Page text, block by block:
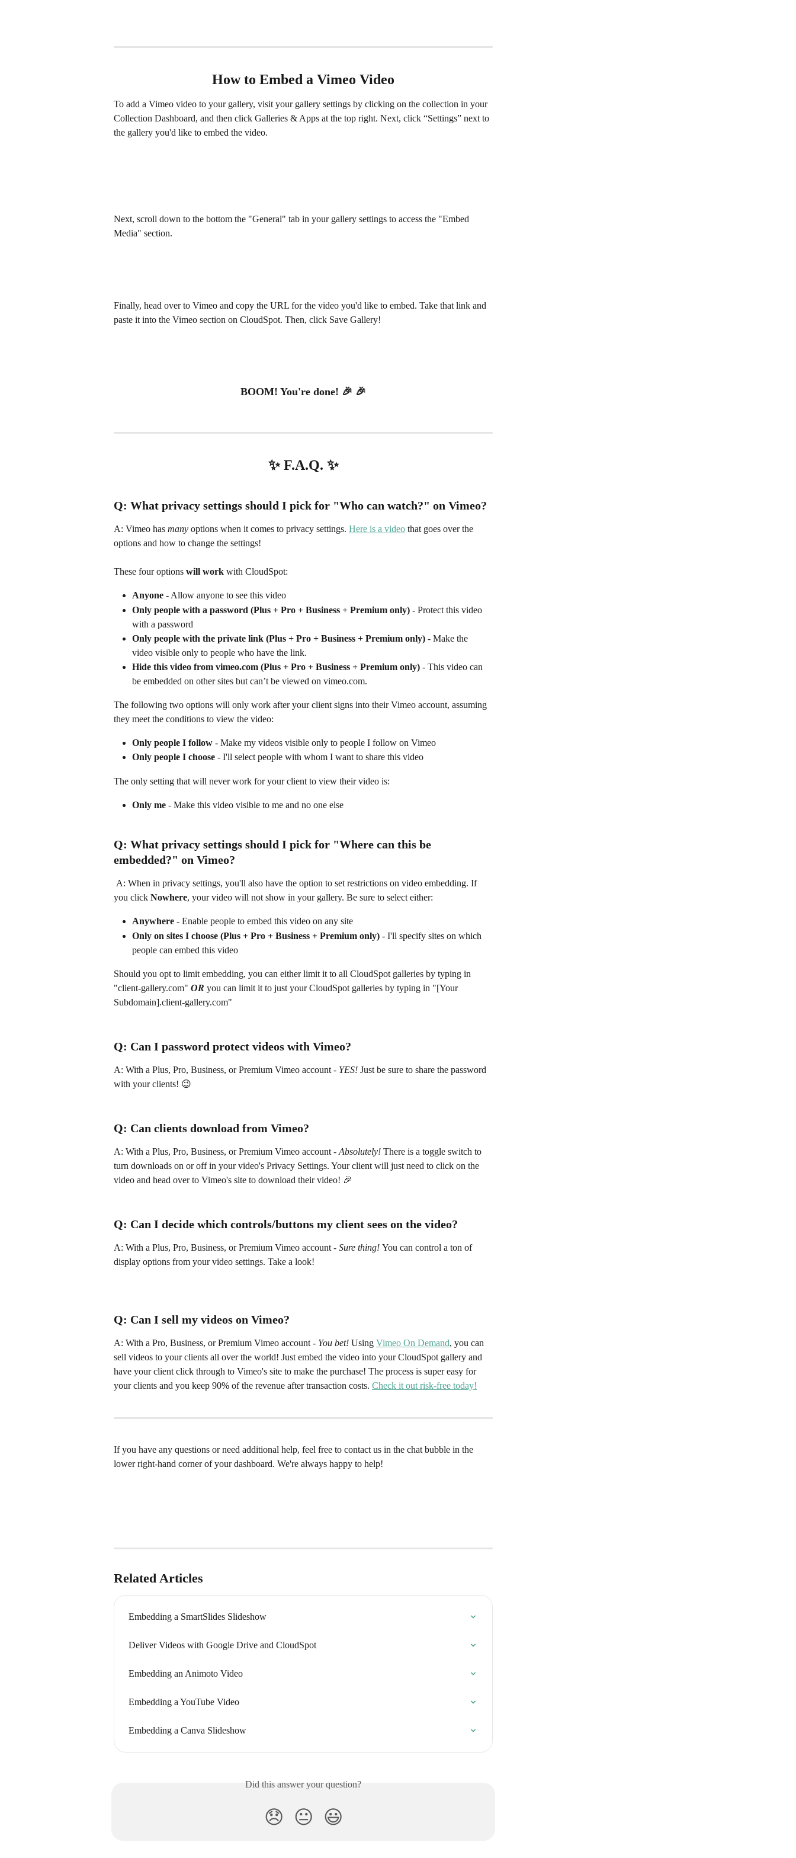
How to Embed a Vimeo Video
To add a Vimeo video to your gallery, visit your gallery settings by clicking on the collection in your
Collection Dashboard, and then click Galleries & Apps at the top right. Next, click “Settings” next to
the gallery you'd like to embed the video.
Next, scroll down to the bottom the "General" tab in your gallery settings to access the "Embed
Media" section.
Finally, head over to Vimeo and copy the URL for the video you'd like to embed. Take that link and
paste it into the Vimeo section on CloudSpot. Then, click Save Gallery!
BOOM! You're done! 🎉 🎉
✨ F.A.Q. ✨
Q: What privacy settings should I pick for "Who can watch?" on Vimeo?
A: Vimeo has many options when it comes to privacy settings. Here is a video that goes over the
options and how to change the settings!
These four options will work with CloudSpot:
Anyone - Allow anyone to see this video
Only people with a password (Plus + Pro + Business + Premium only) - Protect this video
with a password
Only people with the private link (Plus + Pro + Business + Premium only) - Make the
video visible only to people who have the link.
Hide this video from vimeo.com (Plus + Pro + Business + Premium only) - This video can
be embedded on other sites but can’t be viewed on vimeo.com.
The following two options will only work after your client signs into their Vimeo account, assuming
they meet the conditions to view the video:
Only people I follow - Make my videos visible only to people I follow on Vimeo
Only people I choose - I'll select people with whom I want to share this video
The only setting that will never work for your client to view their video is:
Only me - Make this video visible to me and no one else
Q: What privacy settings should I pick for "Where can this be
embedded?" on Vimeo?
you click Nowhere, your video will not show in your gallery. Be sure to select either:
Anywhere - Enable people to embed this video on any site
Only on sites I choose (Plus + Pro + Business + Premium only) - I'll specify sites on which
people can embed this video
Should you opt to limit embedding, you can either limit it to all CloudSpot galleries by typing in
"client-gallery.com" OR you can limit it to just your CloudSpot galleries by typing in "[Your
Subdomain].client-gallery.com"
Q: Can I password protect videos with Vimeo?
A: With a Plus, Pro, Business, or Premium Vimeo account - YES! Just be sure to share the password
with your clients! 😉
Q: Can clients download from Vimeo?
A: With a Plus, Pro, Business, or Premium Vimeo account - Absolutely! There is a toggle switch to
turn downloads on or off in your video's Privacy Settings. Your client will just need to click on the
video and head over to Vimeo's site to download their video! 🎉
Q: Can I decide which controls/buttons my client sees on the video?
A: With a Plus, Pro, Business, or Premium Vimeo account - Sure thing! You can control a ton of
display options from your video settings. Take a look!
Q: Can I sell my videos on Vimeo?
A: With a Pro, Business, or Premium Vimeo account - You bet! Using Vimeo On Demand, you can
sell videos to your clients all over the world! Just embed the video into your CloudSpot gallery and
have your client click through to Vimeo's site to make the purchase! The process is super easy for
your clients and you keep 90% of the revenue after transaction costs. Check it out risk-free today!
If you have any questions or need additional help, feel free to contact us in the chat bubble in the
lower right-hand corner of your dashboard. We're always happy to help!
Related Articles
Embedding a SmartSlides Slideshow
Deliver Videos with Google Drive and CloudSpot
Embedding an Animoto Video
Embedding a YouTube Video
Embedding a Canva Slideshow
Did this answer your question?
😞 😐 😃